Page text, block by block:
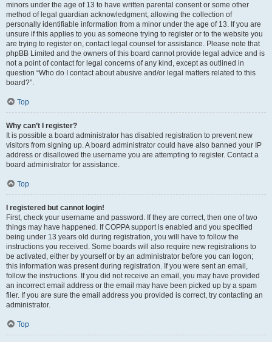
minors under the age of 13 to have written parental consent or some other
method of legal guardian acknowledgment, allowing the collection of
personally identifiable information from a minor under the age of 13. If you are
unsure if this applies to you as someone trying to register or to the website you
are trying to register on, contact legal counsel for assistance. Please note that
phpBB Limited and the owners of this board cannot provide legal advice and is
not a point of contact for legal concerns of any kind, except as outlined in
question “Who do I contact about abusive and/or legal matters related to this
board?”.
Top
Why can’t I register?
It is possible a board administrator has disabled registration to prevent new
visitors from signing up. A board administrator could have also banned your IP
address or disallowed the username you are attempting to register. Contact a
board administrator for assistance.
Top
I registered but cannot login!
First, check your username and password. If they are correct, then one of two
things may have happened. If COPPA support is enabled and you specified
being under 13 years old during registration, you will have to follow the
instructions you received. Some boards will also require new registrations to
be activated, either by yourself or by an administrator before you can logon;
this information was present during registration. If you were sent an email,
follow the instructions. If you did not receive an email, you may have provided
an incorrect email address or the email may have been picked up by a spam
filer. If you are sure the email address you provided is correct, try contacting an
administrator.
Top